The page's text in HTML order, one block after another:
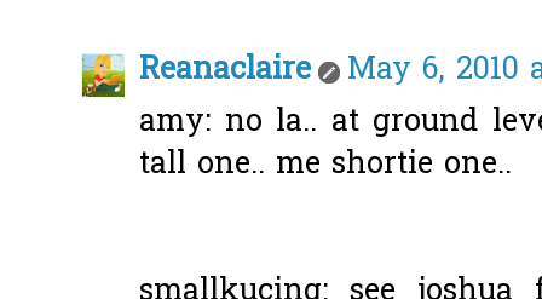
Reanaclaire
May 6, 2010
amy: no la.. at ground
tall one.. me shortie one..